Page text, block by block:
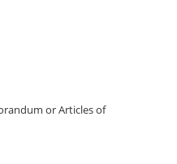
or Articles of